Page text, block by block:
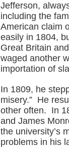
Jefferson,
including the
American claim
easily in 1804,
Great Britain
waged another
importation of
In 1809, he
misery.” He
other often. In
and James
the university’s
problems in his